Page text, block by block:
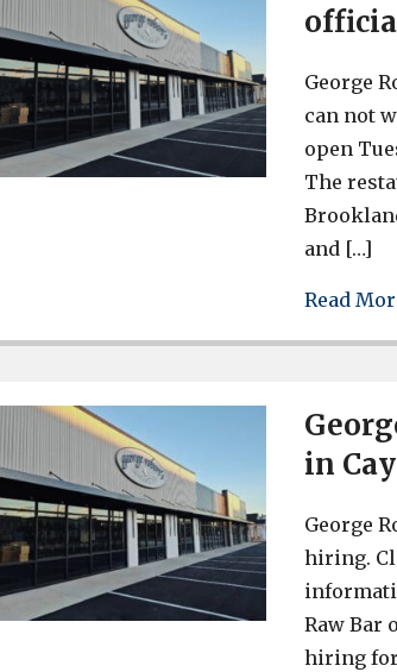
George
can not
open
The
and […]
Read
in
George
hiring.
Raw Bar
hiring for